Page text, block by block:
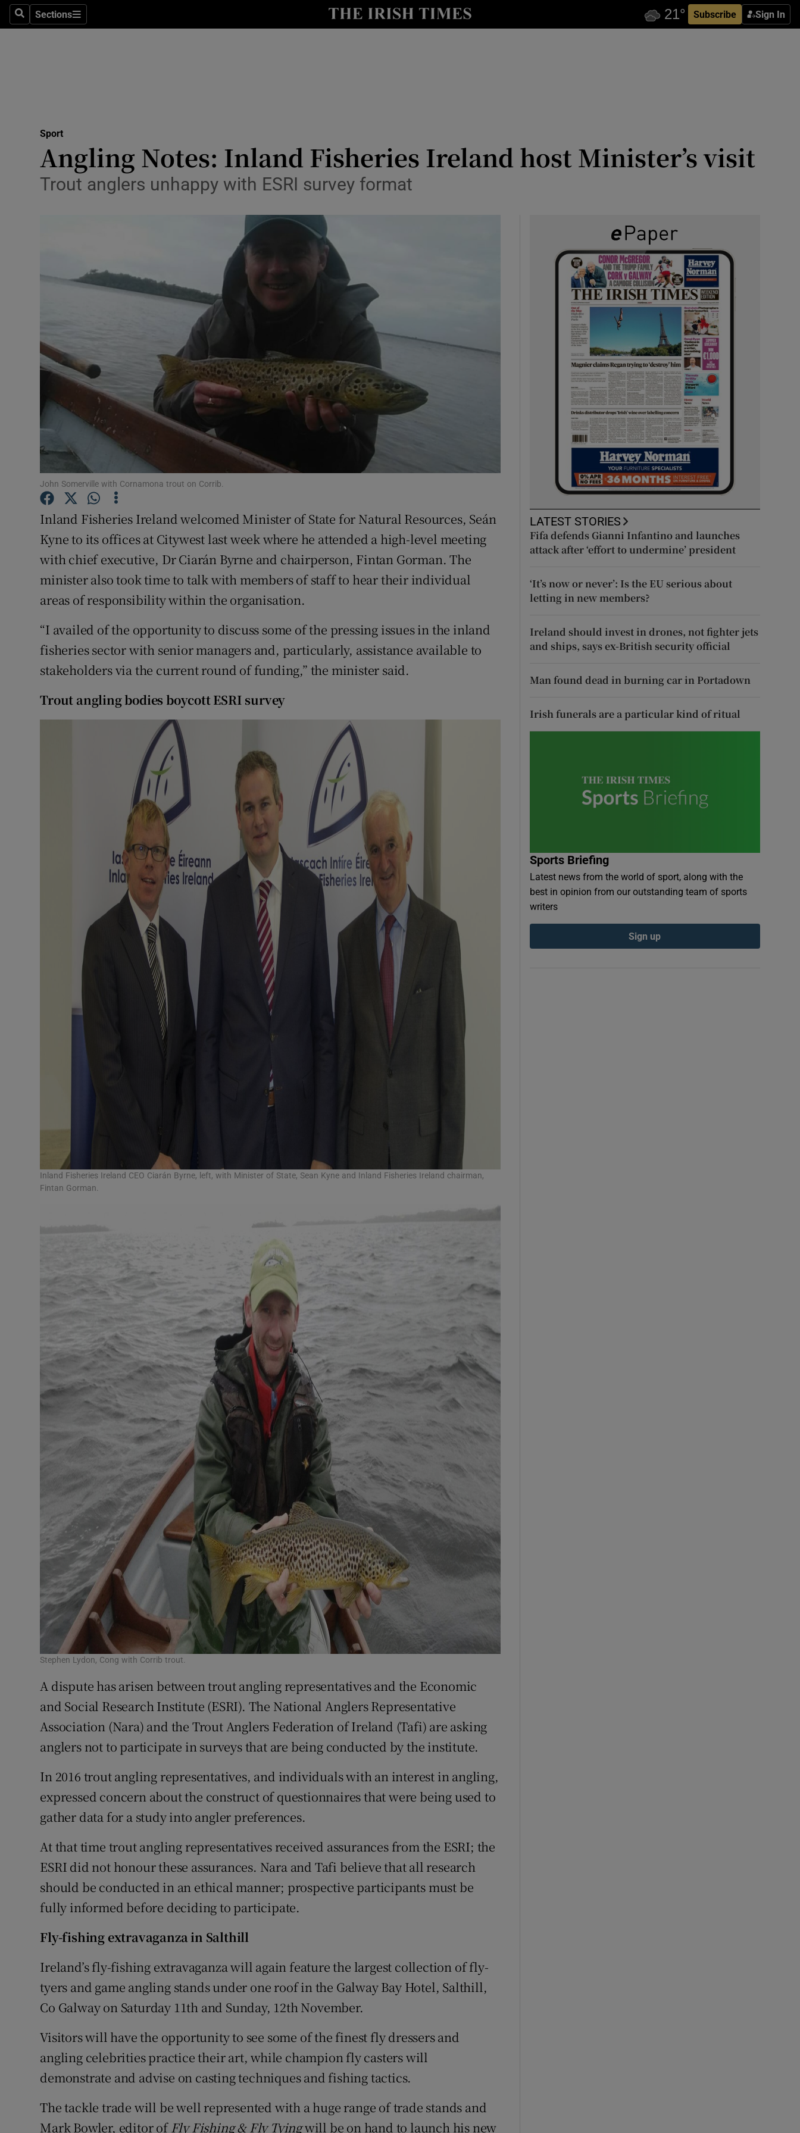
SearchSections
Sections Subscribe Sign In
Show Health sub sections
Science
Show Science sub sections
Media
Abroad
Obituaries
Transport
Motors
Podcasts
Video
Photography
Gaeilge
History
Family NoticesOpens in new window
Sponsored
Newsletters
Weather Forecast
Sport
Angling Notes: Inland Fisheries Ireland host Minister’s visit
Trout anglers unhappy with ESRI survey format
John Somerville with Cornamona trout on Corrib.
Inland Fisheries Ireland welcomed Minister of State for Natural Resources, Seán
Kyne to its offices at Citywest last week where he attended a high-level meeting
with chief executive, Dr Ciarán Byrne and chairperson, Fintan Gorman. The
minister also took time to talk with members of staff to hear their individual
areas of responsibility within the organisation.
“I availed of the opportunity to discuss some of the pressing issues in the inland
fisheries sector with senior managers and, particularly, assistance available to
stakeholders via the current round of funding,” the minister said.
Trout angling bodies boycott ESRI survey
Inland Fisheries Ireland CEO Ciarán Byrne, left, with Minister of State, Sean Kyne and Inland Fisheries Ireland chairman,
Fintan Gorman.
Stephen Lydon, Cong with Corrib trout.
A dispute has arisen between trout angling representatives and the Economic
and Social Research Institute (ESRI). The National Anglers Representative
Association (Nara) and the Trout Anglers Federation of Ireland (Tafi) are asking
anglers not to participate in surveys that are being conducted by the institute.
In 2016 trout angling representatives, and individuals with an interest in angling,
expressed concern about the construct of questionnaires that were being used to
gather data for a study into angler preferences.
At that time trout angling representatives received assurances from the ESRI; the
ESRI did not honour these assurances. Nara and Tafi believe that all research
should be conducted in an ethical manner; prospective participants must be
fully informed before deciding to participate.
Fly-fishing extravaganza in Salthill
Ireland’s fly-fishing extravaganza will again feature the largest collection of fly-
tyers and game angling stands under one roof in the Galway Bay Hotel, Salthill,
Co Galway on Saturday 11th and Sunday, 12th November.
Visitors will have the opportunity to see some of the finest fly dressers and
angling celebrities practice their art, while champion fly casters will
demonstrate and advise on casting techniques and fishing tactics.
The tackle trade will be well represented with a huge range of trade stands and
Mark Bowler, editor ofFly Fishing & Fly Tyingwill be on hand to launch his new
LATEST STORIES
Fifa defends Gianni Infantino and launches
attack after ‘effort to undermine’ president
‘It’s now or never’: Is the EU serious about
letting in new members?
Ireland should invest in drones, not fighter jets
and ships, says ex-British security official
Man found dead in burning car in Portadown
Irish funerals are a particular kind of ritual
Sports Briefing
Latest news from the world of sport, along with the
best in opinion from our outstanding team of sports
writers
Sign up